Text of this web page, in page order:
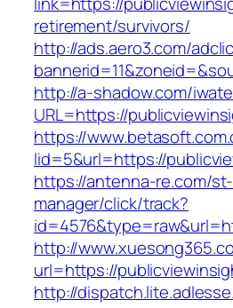
retirement/survivors/
http://ads.aero3.com/
http://a-shadow.com/
URL=https://
https://
lid=5&url=https://
https://antenna-re.com/st-
manager/click/track?
http://
url=https://
http://